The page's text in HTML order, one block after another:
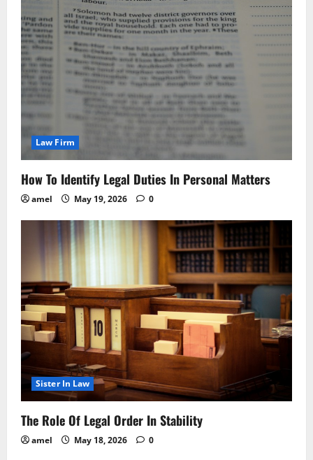
Law Firm
How To Identify Legal Duties In Personal Matters
amel May 19, 2026 0
Sister In Law
The Role Of Legal Order In Stability
amel May 18, 2026 0